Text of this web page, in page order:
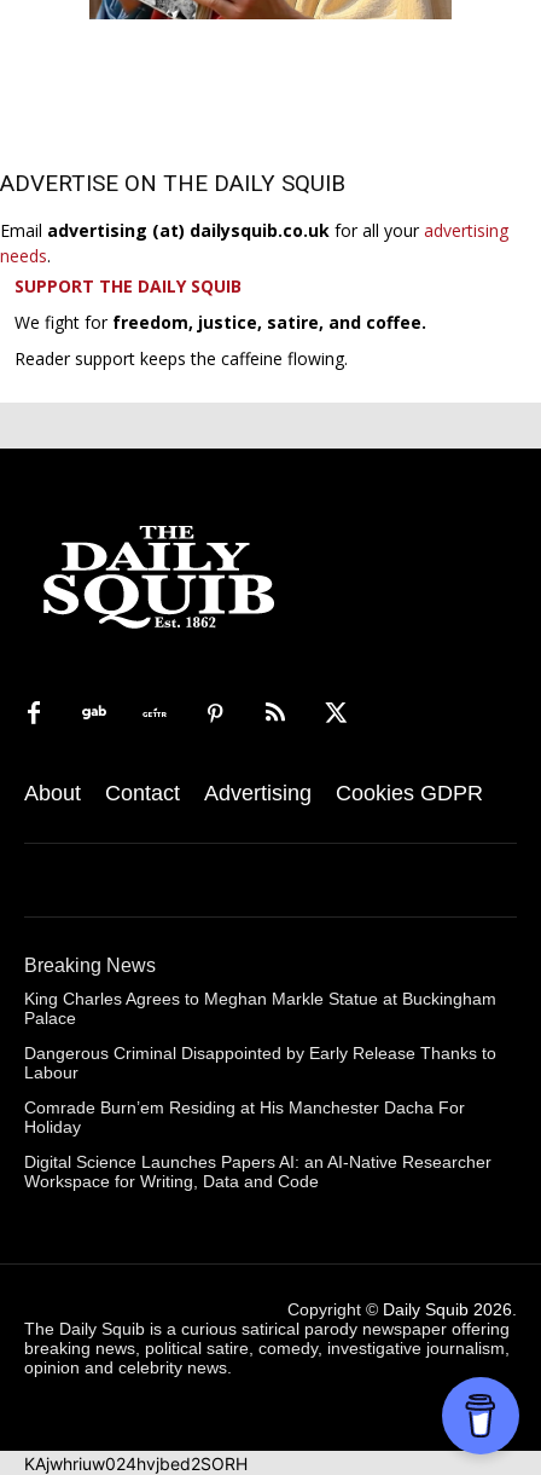
ADVERTISE ON THE DAILY SQUIB
Email advertising (at) dailysquib.co.uk for all youradvertising
needs.
SUPPORT THE DAILY SQUIB
We fight for freedom, justice, satire, and coffee.
Reader support keeps the caffeine flowing.
About Contact Advertising Cookies GDPR
Breaking News
King Charles Agrees to Meghan Markle Statue at Buckingham
Palace
Dangerous Criminal Disappointed by Early Release Thanks to
Labour
Comrade Burn’em Residing at His Manchester Dacha For
Holiday
Digital Science Launches Papers AI: an AI-Native Researcher
Workspace for Writing, Data and Code
Copyright © Daily Squib 2026
The Daily Squib is a curious satirical parody newspaper offering
breaking news, political satire, comedy, investigative journalism,
opinion and celebrity news.
KAjwhriuw024hvjbed2SORH